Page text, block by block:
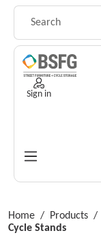
Sign in
Home / Products /
Cycle Stands